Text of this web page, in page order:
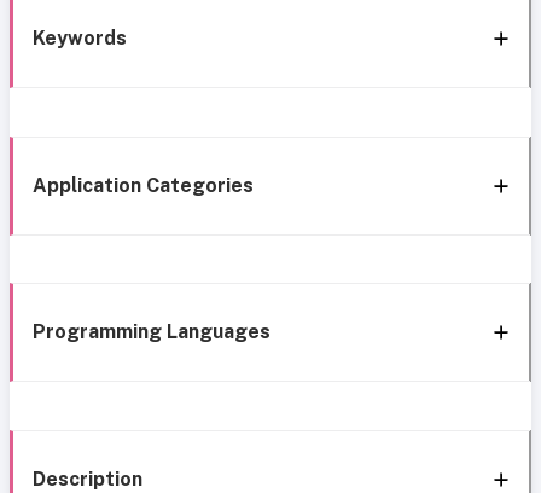
Keywords
Application Categories
Programming Languages
Description